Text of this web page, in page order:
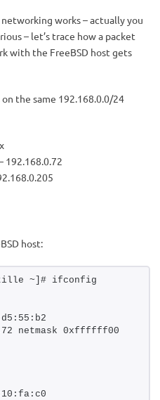
works – actually you
– let’s trace how a packet
with the FreeBSD host gets
the same 192.168.0.0/24
192.168.0.72
host:
~]# ifconfig
netmask 0xffffff00